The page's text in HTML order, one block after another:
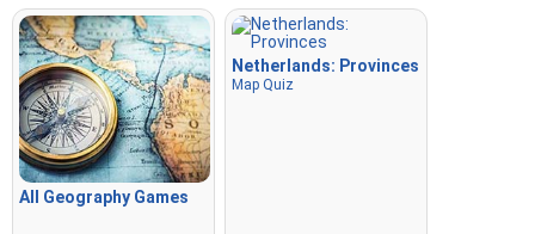
Fly: Use arrow keys or WASD to steer, and press the
spacebar for a speed boost.
All Geography Games
Netherlands: Provinces
Map Quiz